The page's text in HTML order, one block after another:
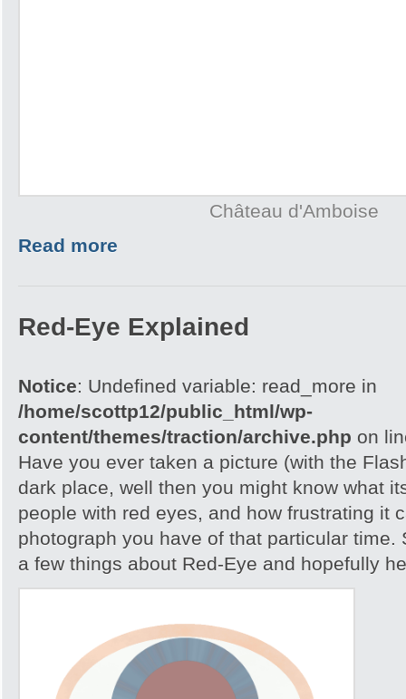
Château d'Amboise
Read more
Red-Eye Explained
Notice: Undefined variable: read_more in
/home/scottp12/public_html/wp-
content/themes/traction/archive.php on
Have you ever taken a picture (with the
dark place, well then you might know what
people with red eyes, and how frustrating it
photograph you have of that particular time.
a few things about Red-Eye and hopefully